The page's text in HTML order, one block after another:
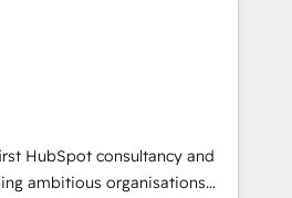
Custom Integration and
winner of Rookie of the Year
4.9/5 rating in HubSpot
Clutch Reviews. Digifianz
logistics & 3PL, home
branding and
estate, health, education,
IT and consulting, make the
HubSpot consultancy and
ambitious organisations